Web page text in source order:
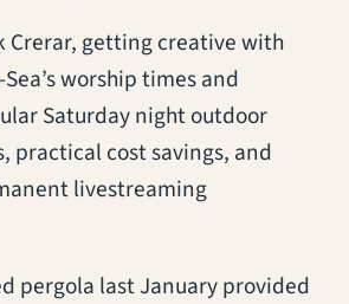
Crerar, getting creative with
worship times and
Saturday night outdoor
practical cost savings, and
livestreaming
pergola last January provided